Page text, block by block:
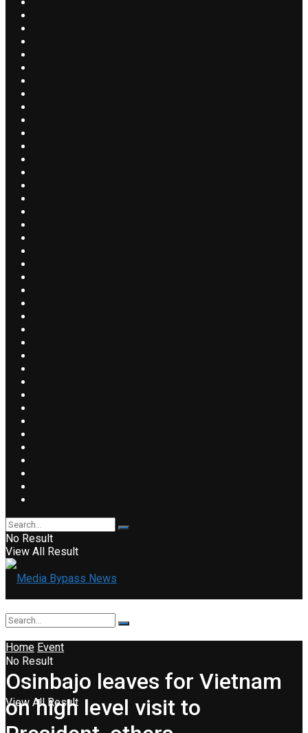
No Result
View All Result
No Result
View All Result
Home Event
Osinbajo leaves for Vietnam
on high level visit to